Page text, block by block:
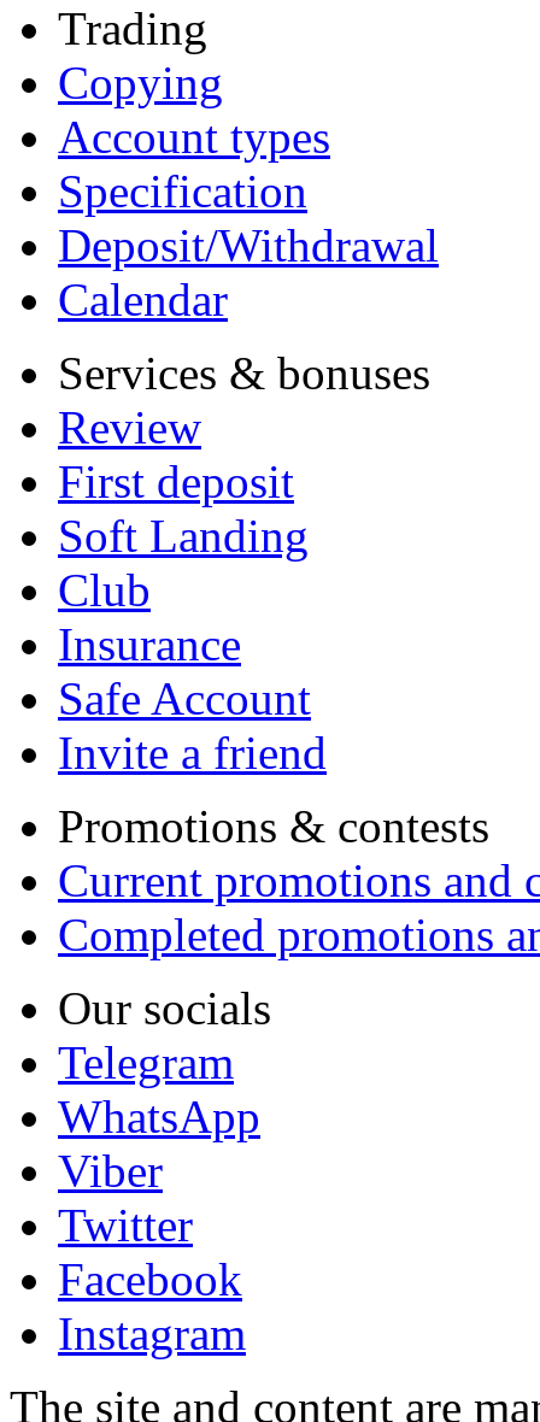
Trading
Copying
Account types
Specification
Deposit/Withdrawal
Calendar
Services & bonuses
Review
First deposit
Soft Landing
Club
Insurance
Safe Account
Invite a friend
Promotions & contests
Current promotions and
Completed promotions
Our socials
Telegram
WhatsApp
Viber
Twitter
Facebook
Instagram
The site and content are